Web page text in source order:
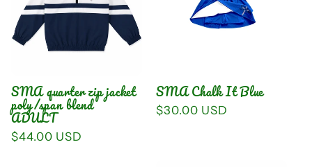
SMA quarter zip jacket
poly/span blend
ADULT
Regular
$44.00 USD
SMA Chalk It Blue
Regular
$30.00 USD